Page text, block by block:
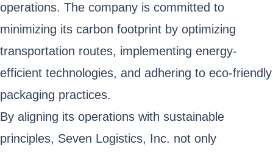
operations. The company is committed to
minimizing its carbon footprint by optimizing
transportation routes, implementing energy-
efficient technologies, and adhering to eco-friendly
packaging practices.
By aligning its operations with sustainable
principles, Seven Logistics, Inc. not only